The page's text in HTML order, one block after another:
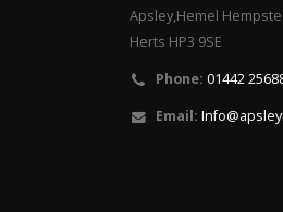
Apsley,Hemel
Herts HP3 9SE
Phone: 01442
Email: